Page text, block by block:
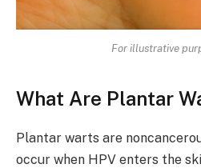
For illustrative
What Are Plantar
Plantar warts are
occur when HPV enters the